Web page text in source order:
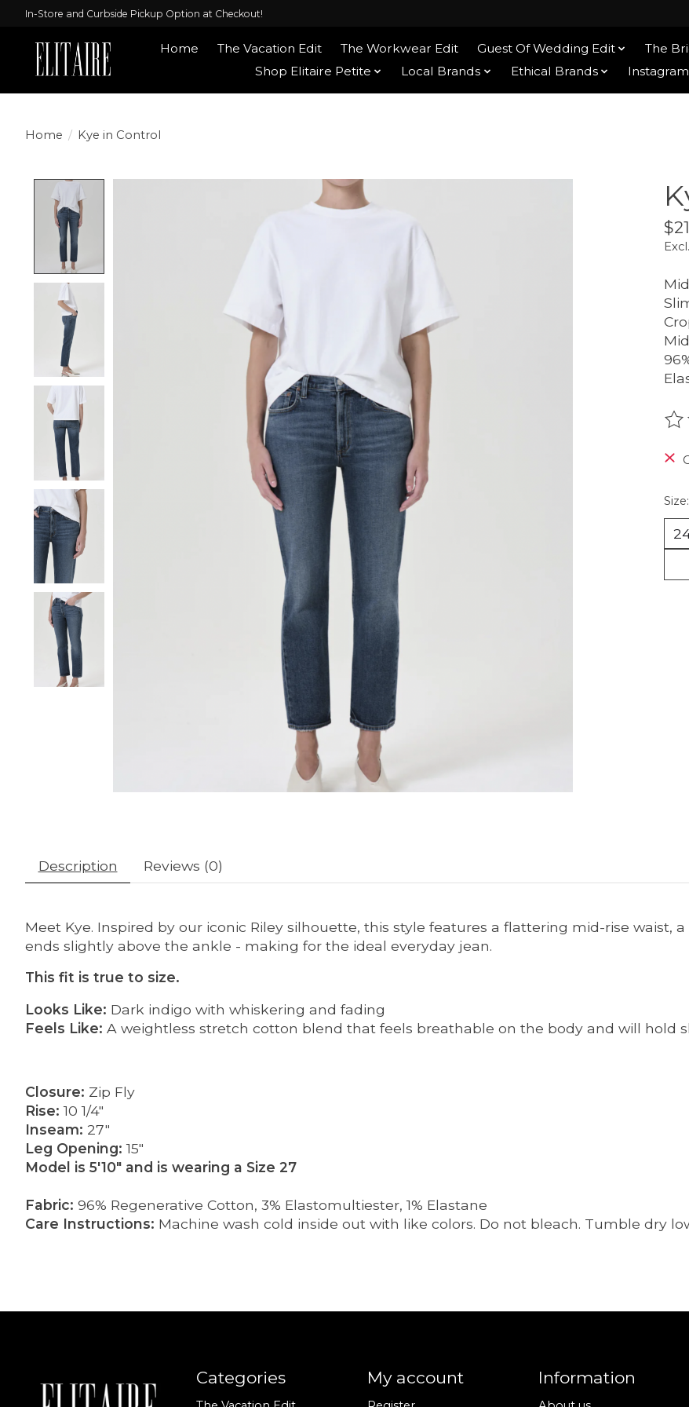
In-Store and Curbside Pickup Option at Checkout!
Home The Vacation Edit The Workwear Edit Guest Of Wedding Edit The
Shop Elitaire Petite
Local Brands Ethical Brands
Home / Kye in Control
Product image slideshow Items
Size:
Description Reviews (0)
Meet Kye. Inspired by our iconic Riley silhouette, this style features a flattering mid-rise
ends slightly above the ankle - making for the ideal everyday jean.
This fit is true to size.
Looks Like: Dark indigo with whiskering and fading
Feels Like: A weightless stretch cotton blend that feels breathable on the body and will hold
Closure: Zip Fly
Rise: 10 1/4"
Inseam: 27"
Leg Opening: 15"
Model is 5'10" and is wearing a Size 27
Fabric: 96% Regenerative Cotton, 3% Elastomultiester, 1% Elastane
Care Instructions: Machine wash cold inside out with like colors. Do not bleach. Tumble dry
Categories My account Information